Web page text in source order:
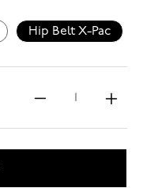
Hip Belt X-Pac